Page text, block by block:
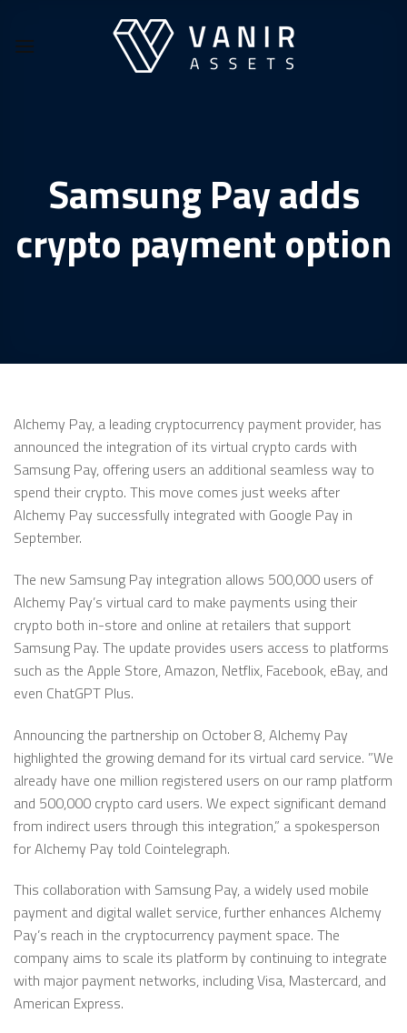
content
Samsung Pay adds
crypto payment option
Alchemy Pay, a leading cryptocurrency payment provider, has
announced the integration of its virtual crypto cards with
Samsung Pay, offering users an additional seamless way to
spend their crypto. This move comes just weeks after
Alchemy Pay successfully integrated with Google Pay in
September.
The new Samsung Pay integration allows 500,000 users of
Alchemy Pay’s virtual card to make payments using their
crypto both in-store and online at retailers that support
Samsung Pay. The update provides users access to platforms
such as the Apple Store, Amazon, Netflix, Facebook, eBay, and
even ChatGPT Plus.
Announcing the partnership on October 8, Alchemy Pay
highlighted the growing demand for its virtual card service. ”We
already have one million registered users on our ramp platform
and 500,000 crypto card users. We expect significant demand
from indirect users through this integration,” a spokesperson
for Alchemy Pay told Cointelegraph.
This collaboration with Samsung Pay, a widely used mobile
payment and digital wallet service, further enhances Alchemy
Pay’s reach in the cryptocurrency payment space. The
company aims to scale its platform by continuing to integrate
with major payment networks, including Visa, Mastercard, and
American Express.